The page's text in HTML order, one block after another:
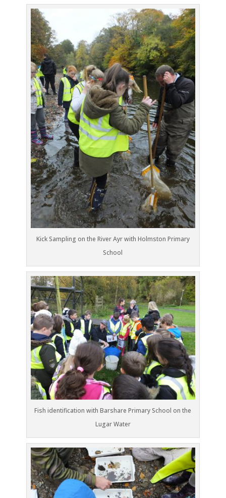
Kick Sampling on the River Ayr with Holmston Primary
School
Fish identification with Barshare Primary School on the
Lugar Water